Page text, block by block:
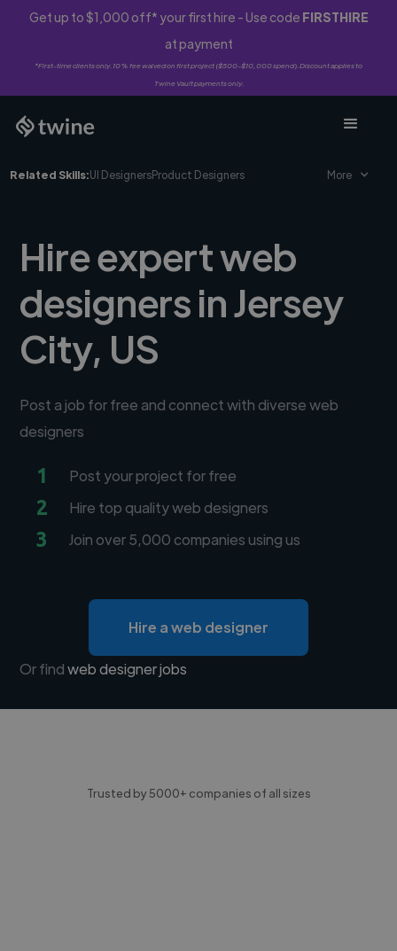
Get up to $1,000 off* your first hire - Use code FIRSTHIRE
at payment
*First-time clients only. 10% fee waived on first project ($500-$10,000 spend). Discount applies to
Twine Vault payments only.
Related Skills:UI DesignersProduct Designers More
Hire expert web
designers in Jersey
City, US
Post a job for free and connect with diverse web
designers
1 Post your project for free
2 Hire top quality web designers
3 Join over 5,000 companies using us
Hire a web designer
Or findweb designer jobs
Trusted by 5000+ companies of all sizes